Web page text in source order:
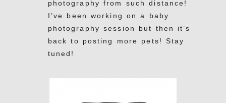
photography from such distance!
I’ve been working on a baby
photography session but then it’s
back to posting more pets! Stay
tuned!
you again for your continued Pet